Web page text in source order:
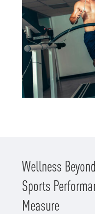
Wellness
Sports
Measure